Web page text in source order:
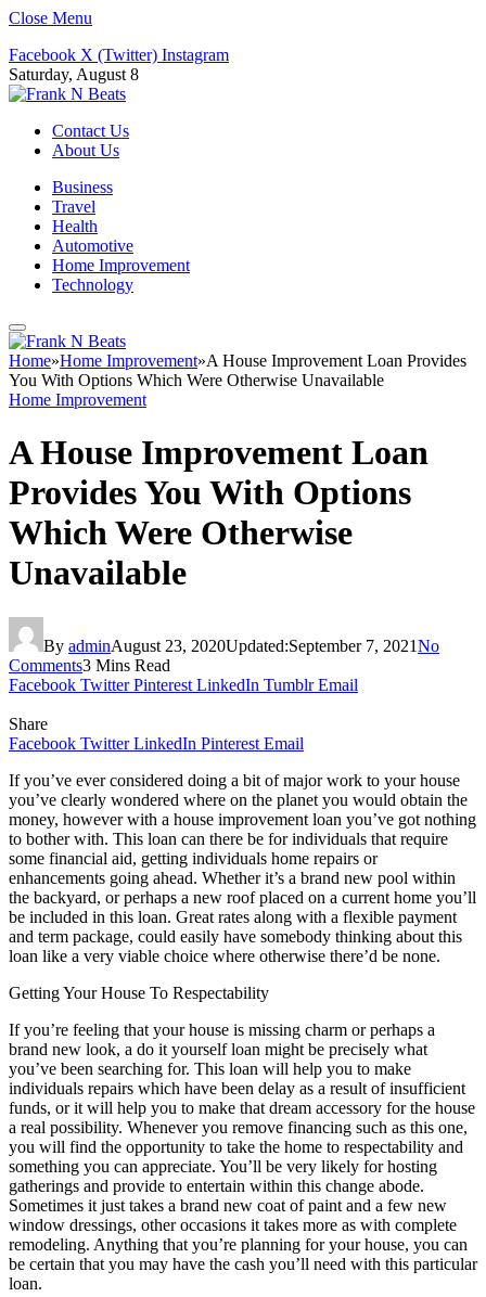
Close Menu
Facebook X (Twitter) Instagram
Saturday, August 8
Contact Us
About Us
Business
Travel
Health
Automotive
Home Improvement
Technology
Home»Home Improvement»A House Improvement Loan Provides
You With Options Which Were Otherwise Unavailable
Home Improvement
A House Improvement Loan
Provides You With Options
Which Were Otherwise
Unavailable
By adminAugust 23, 2020Updated:September 7, 2021No
Comments3 Mins Read
Facebook Twitter Pinterest LinkedIn Tumblr Email
Share
Facebook Twitter LinkedIn Pinterest Email
If you’ve ever considered doing a bit of major work to your house
you’ve clearly wondered where on the planet you would obtain the
money, however with a house improvement loan you’ve got nothing
to bother with. This loan can there be for individuals that require
some financial aid, getting individuals home repairs or
enhancements going ahead. Whether it’s a brand new pool within
the backyard, or perhaps a new roof placed on a current home you’ll
be included in this loan. Great rates along with a flexible payment
and term package, could easily have somebody thinking about this
loan like a very viable choice where otherwise there’d be none.
Getting Your House To Respectability
If you’re feeling that your house is missing charm or perhaps a
brand new look, a do it yourself loan might be precisely what
you’ve been searching for. This loan will help you to make
individuals repairs which have been delay as a result of insufficient
funds, or it will help you to make that dream accessory for the house
a real possibility. Whenever you remove financing such as this one,
you will find the opportunity to take the home to respectability and
something you can appreciate. You’ll be very likely for hosting
gatherings and provide to entertain within this change abode.
Sometimes it just takes a brand new coat of paint and a few new
window dressings, other occasions it takes more as with complete
remodeling. Anything that you’re planning for your house, you can
be certain that you may have the cash you’ll need with this particular
loan.